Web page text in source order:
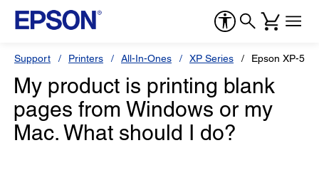
Support Printers All-In-Ones XP Series Epson XP-530
My product is printing blank
pages from Windows or my
Mac. What should I do?